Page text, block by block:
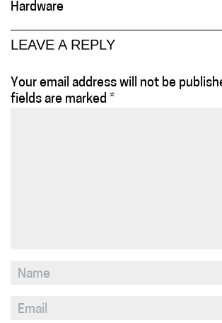
Hardware
LEAVE A REPLY
Your email address will not be
fields are marked *